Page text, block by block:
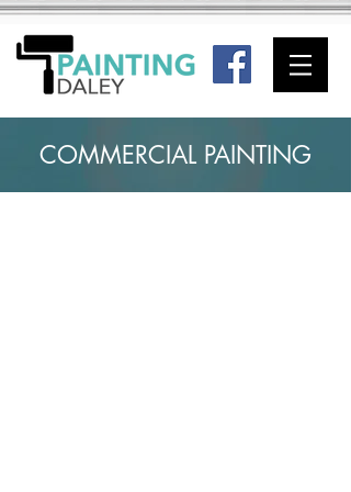
COMMERCIAL PAINTING